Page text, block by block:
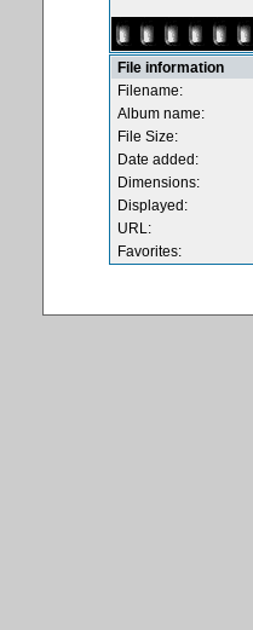
File information
Filename:
Album name:
File Size:
Date added:
Dimensions:
Displayed:
URL:
Favorites: